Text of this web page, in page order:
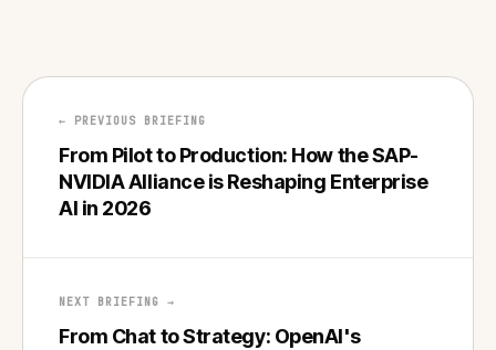
← PREVIOUS BRIEFING
From Pilot to Production: How the SAP-
NVIDIA Alliance is Reshaping Enterprise
AI in 2026
NEXT BRIEFING →
From Chat to Strategy: OpenAI's